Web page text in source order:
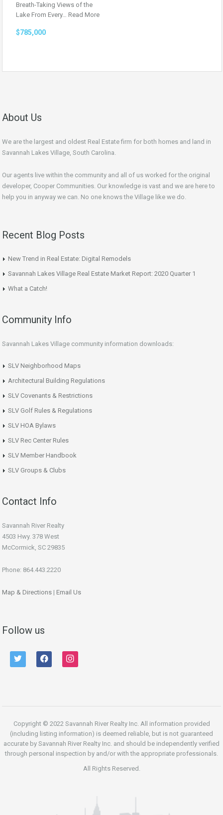
Breath-Taking Views of the
Lake From Every… Read More
$785,000
About Us
We are the largest and oldest Real Estate firm for both homes and land in
Savannah Lakes Village, South Carolina.
Our agents live within the community and all of us worked for the original
developer, Cooper Communities. Our knowledge is vast and we are here to
help you in anyway we can. No one knows the Village like we do.
Recent Blog Posts
New Trend in Real Estate: Digital Remodels
Savannah Lakes Village Real Estate Market Report: 2020 Quarter 1
What a Catch!
Community Info
Savannah Lakes Village community information downloads:
SLV Neighborhood Maps
Architectural Building Regulations
SLV Covenants & Restrictions
SLV Golf Rules & Regulations
SLV HOA Bylaws
SLV Rec Center Rules
SLV Member Handbook
SLV Groups & Clubs
Contact Info
Savannah River Realty
4503 Hwy. 378 West
McCormick, SC 29835
Phone: 864.443.2220
Map & Directions | Email Us
Follow us
twitter facebook instagram
Copyright © 2022 Savannah River Realty Inc. All information provided
(including listing information) is deemed reliable, but is not guaranteed
accurate by Savannah River Realty Inc. and should be independently verified
through personal inspection by and/or with the appropriate professionals.
All Rights Reserved.